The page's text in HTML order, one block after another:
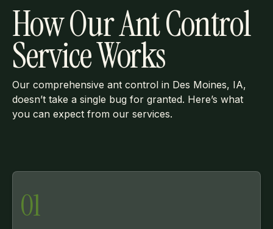
How Our Ant Control
Service Works
Our comprehensive ant control in Des Moines, IA,
doesn’t take a single bug for granted. Here’s what
you can expect from our services.
01